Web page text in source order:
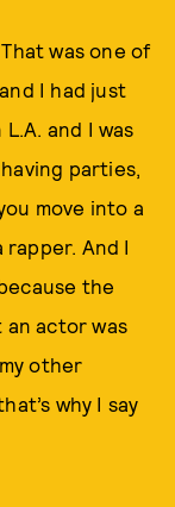
was one of
I had just
and I was
parties,
move into a
rapper. And I
the
an actor was
other
why I say